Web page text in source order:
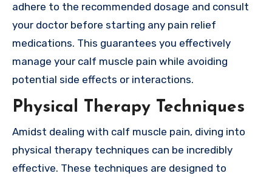
adhere to the recommended dosage and consult
your doctor before starting any pain relief
medications. This guarantees you effectively
manage your calf muscle pain while avoiding
potential side effects or interactions.
Physical Therapy Techniques
Amidst dealing with calf muscle pain, diving into
physical therapy techniques can be incredibly
effective. These techniques are designed to